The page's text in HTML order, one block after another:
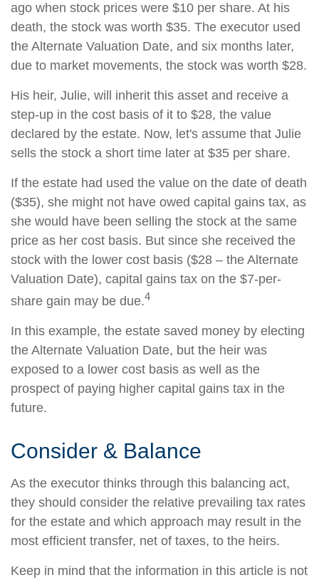
ago when stock prices were $10 per share. At his
death, the stock was worth $35. The executor used
the Alternate Valuation Date, and six months later,
due to market movements, the stock was worth $28.
His heir, Julie, will inherit this asset and receive a
step-up in the cost basis of it to $28, the value
declared by the estate. Now, let's assume that Julie
sells the stock a short time later at $35 per share.
If the estate had used the value on the date of death
($35), she might not have owed capital gains tax, as
she would have been selling the stock at the same
price as her cost basis. But since she received the
stock with the lower cost basis ($28 – the Alternate
Valuation Date), capital gains tax on the $7-per-
share gain may be due.4
In this example, the estate saved money by electing
the Alternate Valuation Date, but the heir was
exposed to a lower cost basis as well as the
prospect of paying higher capital gains tax in the
future.
Consider & Balance
As the executor thinks through this balancing act,
they should consider the relative prevailing tax rates
for the estate and which approach may result in the
most efficient transfer, net of taxes, to the heirs.
Keep in mind that the information in this article is not